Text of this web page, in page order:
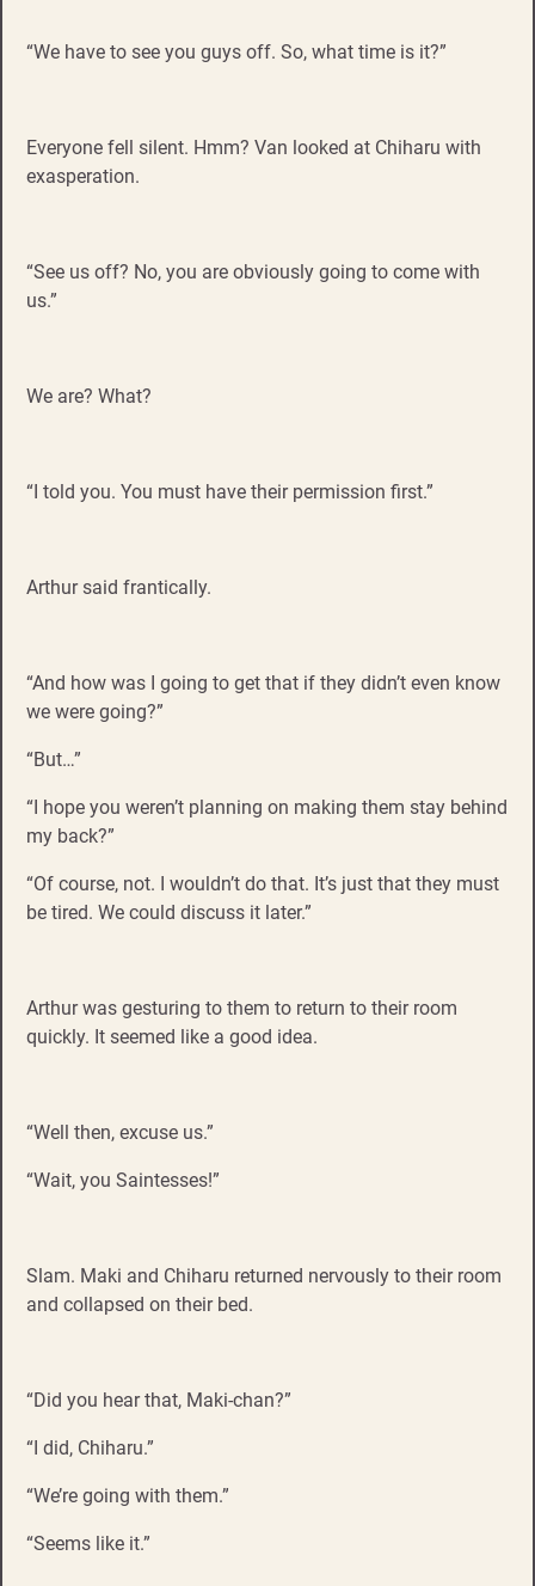
“We have to see you guys off. So, what time is it?”
Everyone fell silent. Hmm? Van looked at Chiharu with
exasperation.
“See us off? No, you are obviously going to come with
us.”
We are? What?
“I told you. You must have their permission first.”
Arthur said frantically.
“And how was I going to get that if they didn’t even know
we were going?”
“But…”
“I hope you weren’t planning on making them stay behind
my back?”
“Of course, not. I wouldn’t do that. It’s just that they must
be tired. We could discuss it later.”
Arthur was gesturing to them to return to their room
quickly. It seemed like a good idea.
“Well then, excuse us.”
“Wait, you Saintesses!”
Slam. Maki and Chiharu returned nervously to their room
and collapsed on their bed.
“Did you hear that, Maki-chan?”
“I did, Chiharu.”
“We’re going with them.”
“Seems like it.”